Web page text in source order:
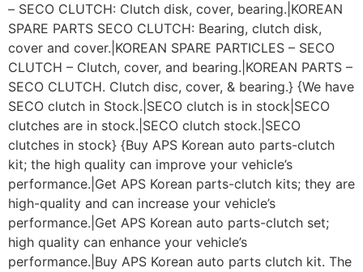
– SECO CLUTCH: Clutch disk, cover, bearing.|KOREAN
SPARE PARTS SECO CLUTCH: Bearing, clutch disk,
cover and cover.|KOREAN SPARE PARTICLES – SECO
CLUTCH – Clutch, cover, and bearing.|KOREAN PARTS –
SECO CLUTCH. Clutch disc, cover, & bearing.} {We have
SECO clutch in Stock.|SECO clutch is in stock|SECO
clutches are in stock.|SECO clutch stock.|SECO
clutches in stock} {Buy APS Korean auto parts-clutch
kit; the high quality can improve your vehicle’s
performance.|Get APS Korean parts-clutch kits; they are
high-quality and can increase your vehicle’s
performance.|Get APS Korean auto parts-clutch set;
high quality can enhance your vehicle’s
performance.|Buy APS Korean auto parts clutch kit. The